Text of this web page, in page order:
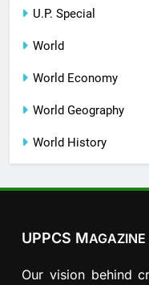
U.P. Special
World
World Economy
World Geography
World History
UPPCS MAGAZINE
Our vision behind